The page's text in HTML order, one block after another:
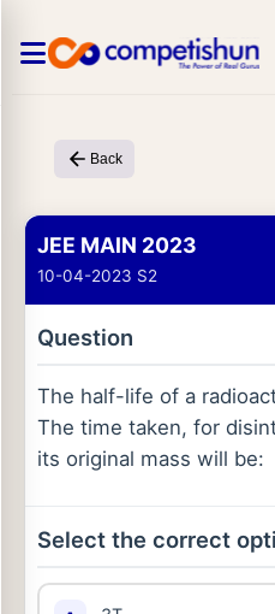
Back
JEE MAIN 2023
10-04-2023 S2
Question
The half-life of a
The time taken, for
its original mass will be:
Select the correct